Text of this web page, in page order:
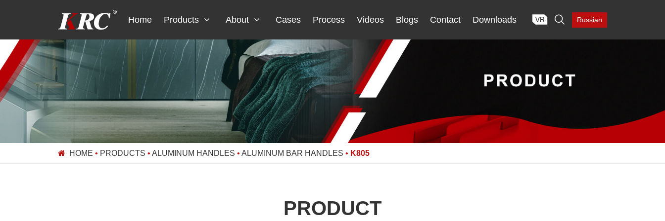
Home Products About Cases Process Videos Blogs Contact Downloads  Russian
HOME • PRODUCTS • ALUMINUM HANDLES • ALUMINUM BAR HANDLES • K805
PRODUCT